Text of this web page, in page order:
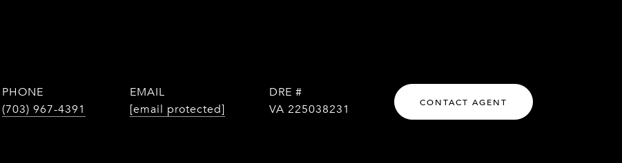
PHONE
(703) 967-4391
EMAIL
[email protected]
DRE #
VA 225038231
CONTACT AGENT